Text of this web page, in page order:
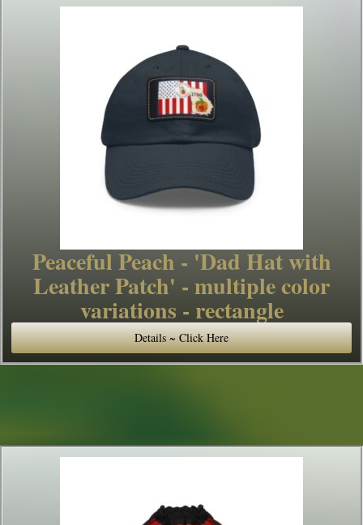
Peaceful Peach - 'Dad Hat with
Leather Patch' - multiple color
variations - rectangle
Details ~ Click Here